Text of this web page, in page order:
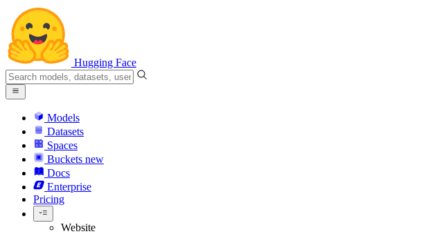
Hugging Face
Models
Datasets
Spaces
Buckets new
Docs
Enterprise
Pricing
Website